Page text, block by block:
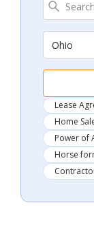
Ohio
Lease
Home
Power of
Horse